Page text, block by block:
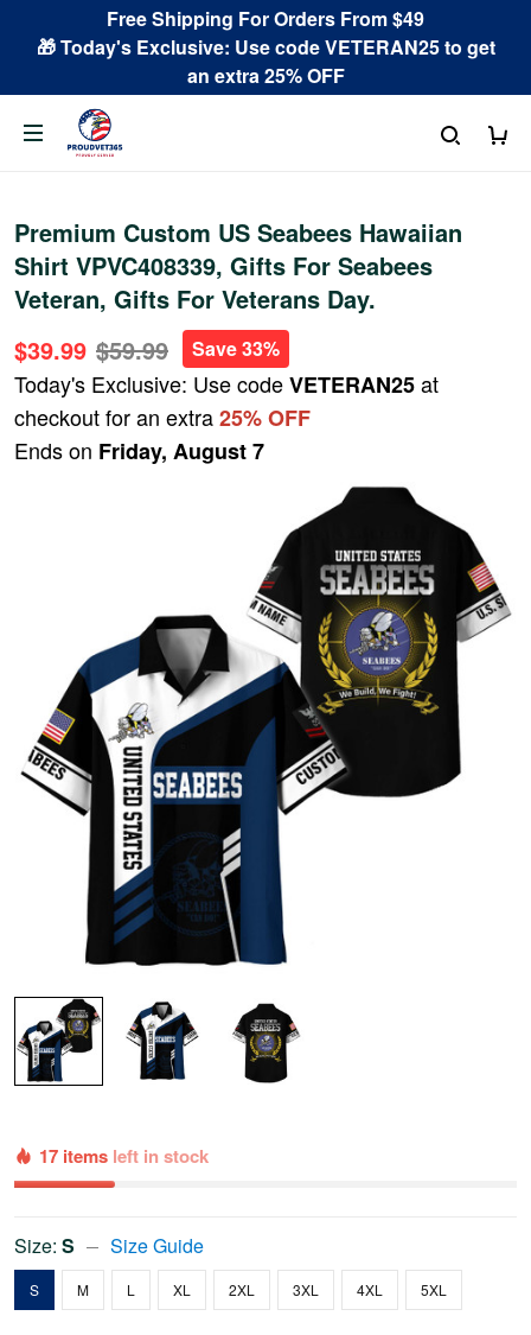
Free Shipping For Orders From $49
🎁 Today's Exclusive: Use code VETERAN25 to get
an extra 25% OFF
Premium Custom US Seabees Hawaiian
Shirt VPVC408339, Gifts For Seabees
Veteran, Gifts For Veterans Day.
$39.99 $59.99 Save 33%
Today's Exclusive: Use codeVETERAN25at
checkout for an extra25% OFF
Ends on Friday, August 7
17 items left in stock
Size: S Size Guide
S M L XL 2XL 3XL 4XL 5XL